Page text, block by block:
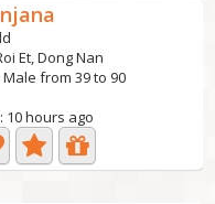
Et, Dong Nan
from 39 to 90
10 hours ago